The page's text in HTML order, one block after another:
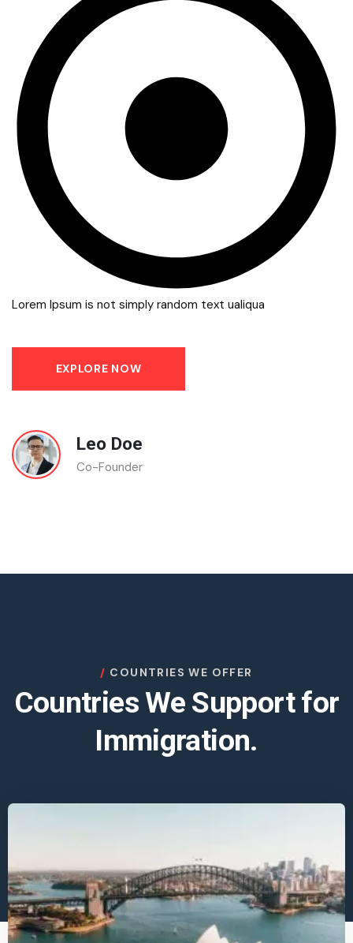
Lorem Ipsum is not simply random text ualiqua
EXPLORE NOW
Leo Doe
Co-Founder
COUNTRIES WE OFFER
Countries We Support for
Immigration.